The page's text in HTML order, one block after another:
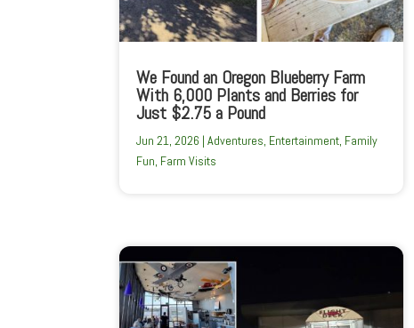
We Found an Oregon Blueberry Farm
With 6,000 Plants and Berries for
Just $2.75 a Pound
Jun 21, 2026 |Adventures, Entertainment, Family
Fun, Farm Visits